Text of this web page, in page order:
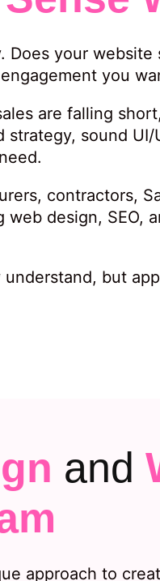
your website
you
are falling
sound UI/
contractors,
design, SEO,
but
and
approach to